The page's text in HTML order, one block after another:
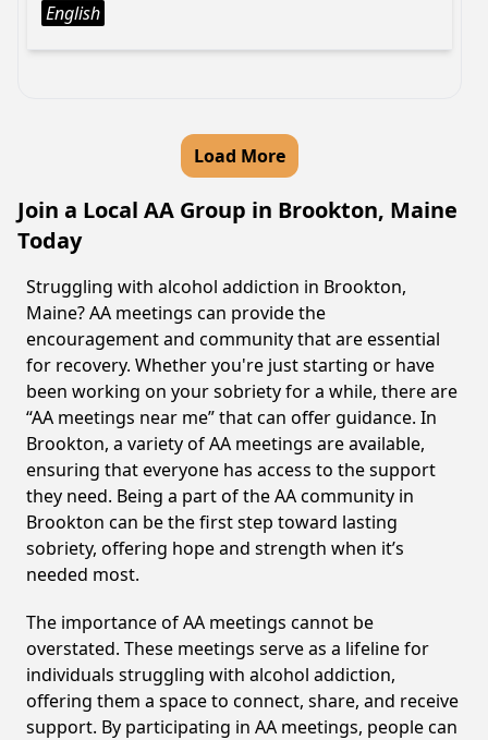
English
Load More
Join a Local AA Group in Brookton, Maine
Today
Struggling with alcohol addiction in Brookton,
Maine? AA meetings can provide the
encouragement and community that are essential
for recovery. Whether you're just starting or have
been working on your sobriety for a while, there are
“AA meetings near me” that can offer guidance. In
Brookton, a variety of AA meetings are available,
ensuring that everyone has access to the support
they need. Being a part of the AA community in
Brookton can be the first step toward lasting
sobriety, offering hope and strength when it’s
needed most.
The importance of AA meetings cannot be
overstated. These meetings serve as a lifeline for
individuals struggling with alcohol addiction,
offering them a space to connect, share, and receive
support. By participating in AA meetings, people can